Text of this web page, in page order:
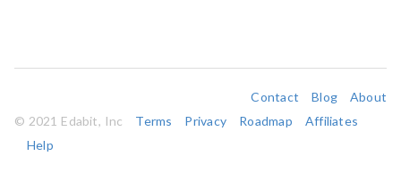
Contact Blog
About
© 2021 Edabit, Inc
Terms Privacy Roadmap
Affiliates
Help